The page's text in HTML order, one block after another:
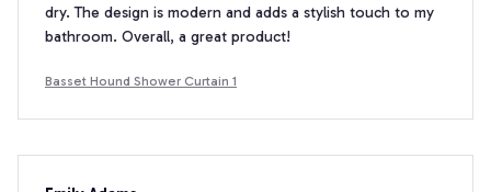
dry. The design is modern and adds a stylish touch to my
bathroom. Overall, a great product!
Basset Hound Shower Curtain 1